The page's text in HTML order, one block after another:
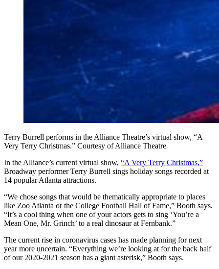
Terry Burrell performs in the Alliance Theatre’s virtual show, “A
Very Terry Christmas.” Courtesy of Alliance Theatre
In the Alliance’s current virtual show, “A Very Terry Christmas,”
Broadway performer Terry Burrell sings holiday songs recorded at
14 popular Atlanta attractions.
“We chose songs that would be thematically appropriate to places
like Zoo Atlanta or the College Football Hall of Fame,” Booth says.
“It’s a cool thing when one of your actors gets to sing ‘You’re a
Mean One, Mr. Grinch’ to a real dinosaur at Fernbank.”
The current rise in coronavirus cases has made planning for next
year more uncertain. “Everything we’re looking at for the back half
of our 2020-2021 season has a giant asterisk,” Booth says.